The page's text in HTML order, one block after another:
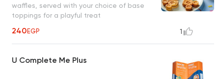
waffles, served with your choice of base
toppings for a playful treat
240EGP 1
U Complete Me Plus